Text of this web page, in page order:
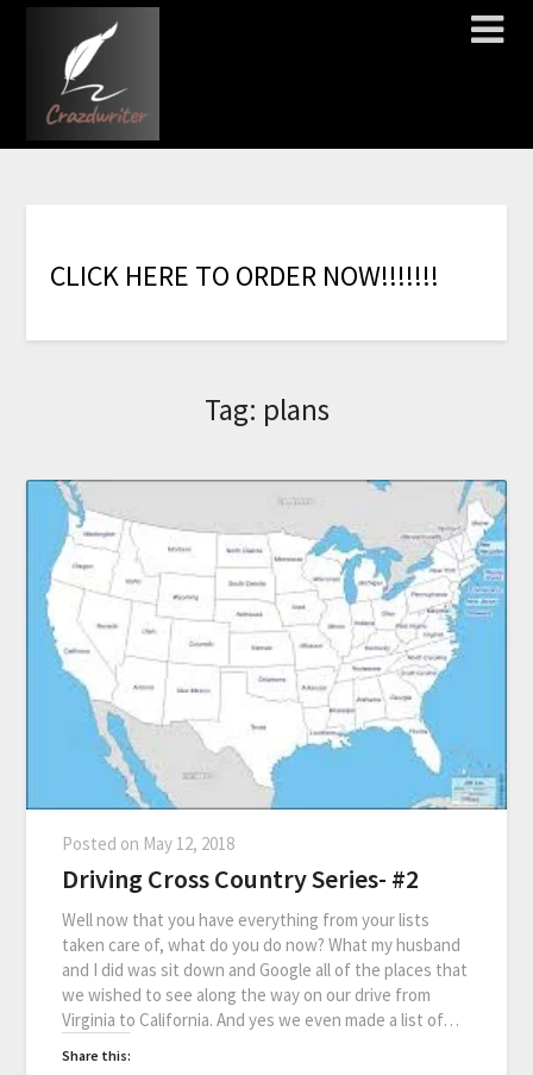
CLICK HERE TO ORDER NOW!!!!!!!
Tag: plans
Posted on May 12, 2018
Driving Cross Country Series- #2
Well now that you have everything from your lists
taken care of, what do you do now? What my husband
and I did was sit down and Google all of the places that
we wished to see along the way on our drive from
Virginia to California. And yes we even made a list of…
Share this: